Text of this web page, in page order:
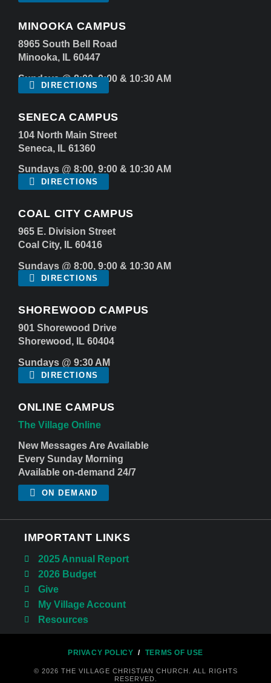
MINOOKA CAMPUS
8965 South Bell Road
Minooka, IL 60447
Sundays @ 8:00, 9:00 & 10:30 AM
DIRECTIONS
SENECA CAMPUS
104 North Main Street
Seneca, IL 61360
Sundays @ 8:00, 9:00 & 10:30 AM
DIRECTIONS
COAL CITY CAMPUS
965 E. Division Street
Coal City, IL 60416
Sundays @ 8:00, 9:00 & 10:30 AM
DIRECTIONS
SHOREWOOD CAMPUS
901 Shorewood Drive
Shorewood, IL 60404
Sundays @ 9:30 AM
DIRECTIONS
ONLINE CAMPUS
The Village Online
New Messages Are Available
Every Sunday Morning
Available on-demand 24/7
ON DEMAND
IMPORTANT LINKS
2025 Annual Report
2026 Budget
Give
My Village Account
Resources
© 2026 THE VILLAGE CHRISTIAN CHURCH. ALL RIGHTS
RESERVED.
PRIVACY POLICY / TERMS OF USE